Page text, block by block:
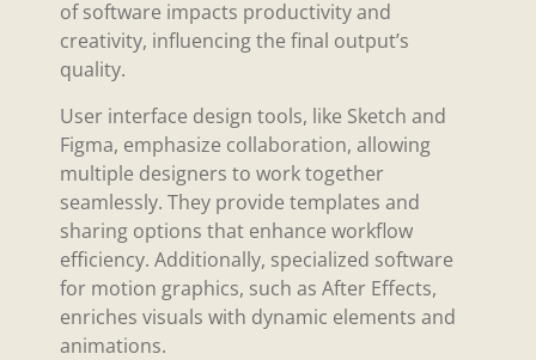
of software impacts productivity and
creativity, influencing the final output’s
quality.
User interface design tools, like Sketch and
Figma, emphasize collaboration, allowing
multiple designers to work together
seamlessly. They provide templates and
sharing options that enhance workflow
efficiency. Additionally, specialized software
for motion graphics, such as After Effects,
enriches visuals with dynamic elements and
animations.